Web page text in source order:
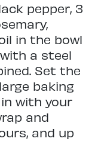
pepper, 3
in the bowl
a steel
Set the
baking
with your
and
and up